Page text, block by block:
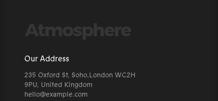
Our Address
235 Oxford St, Soho,London WC2H
9PU, United Kingdom
hello@example.com